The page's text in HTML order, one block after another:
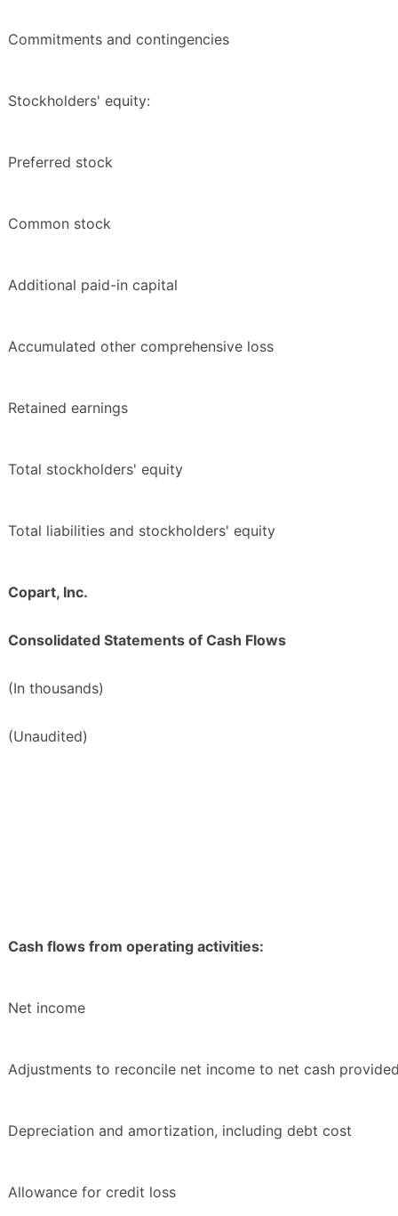
Commitments and contingencies
Stockholders' equity:
Preferred stock
Common stock
Additional paid-in capital
Accumulated other comprehensive loss
Retained earnings
Total stockholders' equity
Total liabilities and stockholders' equity
Copart, Inc.
Consolidated Statements of Cash Flows
(In thousands)
(Unaudited)
Cash flows from operating activities:
Net income
Adjustments to reconcile net income to net cash
Depreciation and amortization, including debt cost
Allowance for credit loss